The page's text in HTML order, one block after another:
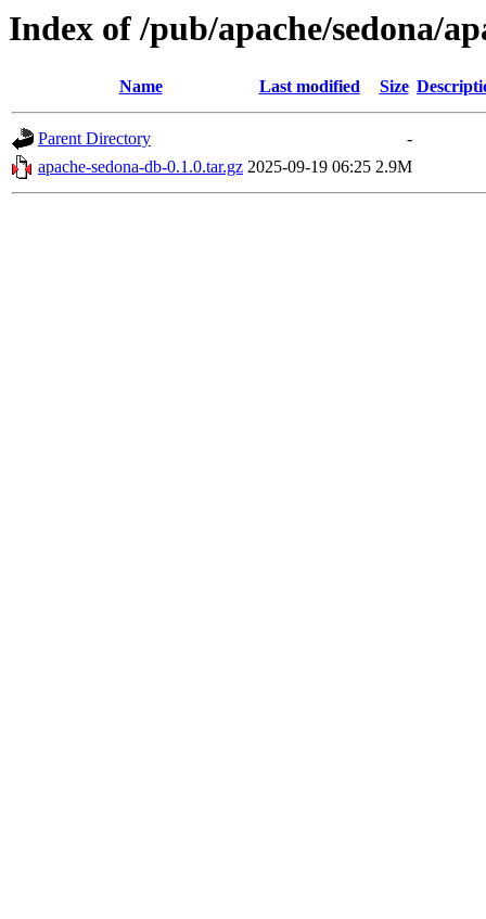
Index of /pub/apache/sedona/
Name Last modified Size
Parent Directory
-
apache-sedona-db-0.1.0.tar.gz 2025-09-19 06:25 2.9M